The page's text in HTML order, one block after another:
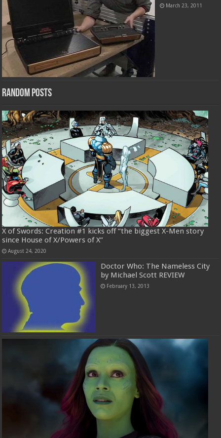
March 23, 2011
Random Posts
X of Swords: Creation #1 kicks off “the biggest X-Men story
since House of X/Powers of X”
August 24, 2020
Doctor Who: The Nameless City
by Michael Scott REVIEW
February 13, 2013